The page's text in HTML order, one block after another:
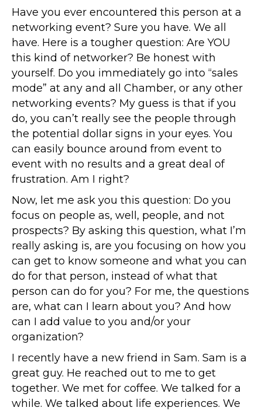
Have you ever encountered this person at a
networking event? Sure you have. We all
have. Here is a tougher question: Are YOU
this kind of networker? Be honest with
yourself. Do you immediately go into “sales
mode” at any and all Chamber, or any other
networking events? My guess is that if you
do, you can’t really see the people through
the potential dollar signs in your eyes. You
can easily bounce around from event to
event with no results and a great deal of
frustration. Am I right?
Now, let me ask you this question: Do you
focus on people as, well, people, and not
prospects? By asking this question, what I’m
really asking is, are you focusing on how you
can get to know someone and what you can
do for that person, instead of what that
person can do for you? For me, the questions
are, what can I learn about you? And how
can I add value to you and/or your
organization?
I recently have a new friend in Sam. Sam is a
great guy. He reached out to me to get
together. We met for coffee. We talked for a
while. We talked about life experiences. We